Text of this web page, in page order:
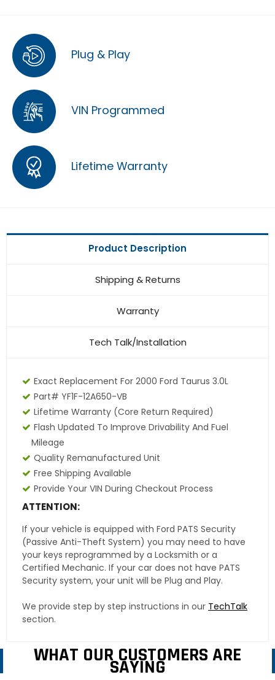
Plug & Play
VIN Programmed
Lifetime Warranty
Product Description
Shipping & Returns
Warranty
Tech Talk/Installation
Exact Replacement For 2000 Ford Taurus 3.0L
Part# YF1F-12A650-VB
Lifetime Warranty (core Return Required)
Flash Updated To Improve Drivability And Fuel
Mileage
Quality Remanufactured Unit
Free Shipping Available
Provide Your VIN During Checkout Process
ATTENTION:
If your vehicle is equipped with Ford PATS Security
(Passive Anti-Theft System) you may need to have
your keys reprogrammed by a Locksmith or a
Certified Mechanic. If your car does not have PATS
Security system, your unit will be Plug and Play.
We provide step by step instructions in our TechTalk
section.
WHAT OUR CUSTOMERS ARE
SAYING